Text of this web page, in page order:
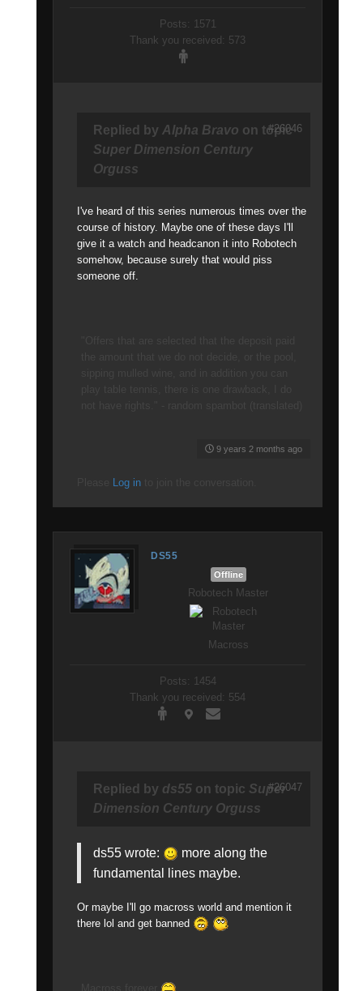
Posts: 1571
Thank you received: 573
Replied by Alpha Bravo on topic
Super Dimension Century
Orguss
I've heard of this series numerous times over the
course of history. Maybe one of these days I'll
give it a watch and headcanon it into Robotech
somehow, because surely that would piss
someone off.
9 years 2 months ago
#26046
Log in
DS55
Offline
Robotech Master
Macross
Posts: 1454
Thank you received: 554
Replied by ds55 on topic Super
Dimension Century Orguss
ds55 wrote:
more along the
fundamental lines maybe.
Or maybe I'll go macross world and mention it
there lol and get banned
#26047